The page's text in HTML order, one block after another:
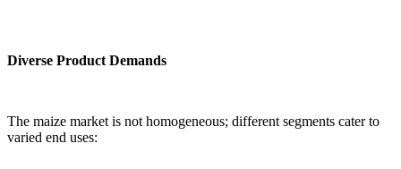
Diverse Product Demands
The maize market is not homogeneous; different segments cater to
varied end uses: